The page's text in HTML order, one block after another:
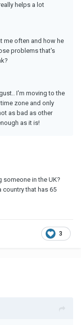
helps a lot
me often and how he
problems that's
I'm moving to the
zone and only
as bad as other
as it is!
in the UK?
country that has 65
3